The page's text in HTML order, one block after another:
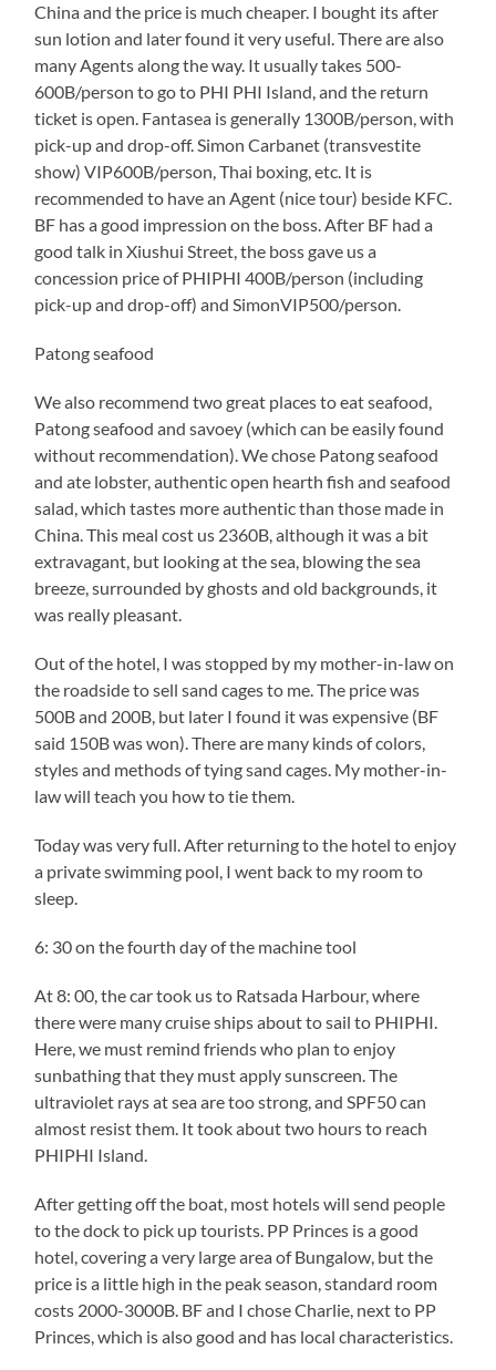
China and the price is much cheaper. I bought its after
sun lotion and later found it very useful. There are also
many Agents along the way. It usually takes 500-
600B/person to go to PHI PHI Island, and the return
ticket is open. Fantasea is generally 1300B/person, with
pick-up and drop-off. Simon Carbanet (transvestite
show) VIP600B/person, Thai boxing, etc. It is
recommended to have an Agent (nice tour) beside KFC.
BF has a good impression on the boss. After BF had a
good talk in Xiushui Street, the boss gave us a
concession price of PHIPHI 400B/person (including
pick-up and drop-off) and SimonVIP500/person.
Patong seafood
We also recommend two great places to eat seafood,
Patong seafood and savoey (which can be easily found
without recommendation). We chose Patong seafood
and ate lobster, authentic open hearth fish and seafood
salad, which tastes more authentic than those made in
China. This meal cost us 2360B, although it was a bit
extravagant, but looking at the sea, blowing the sea
breeze, surrounded by ghosts and old backgrounds, it
was really pleasant.
Out of the hotel, I was stopped by my mother-in-law on
the roadside to sell sand cages to me. The price was
500B and 200B, but later I found it was expensive (BF
said 150B was won). There are many kinds of colors,
styles and methods of tying sand cages. My mother-in-
law will teach you how to tie them.
Today was very full. After returning to the hotel to enjoy
a private swimming pool, I went back to my room to
sleep.
6: 30 on the fourth day of the machine tool
At 8: 00, the car took us to Ratsada Harbour, where
there were many cruise ships about to sail to PHIPHI.
Here, we must remind friends who plan to enjoy
sunbathing that they must apply sunscreen. The
ultraviolet rays at sea are too strong, and SPF50 can
almost resist them. It took about two hours to reach
PHIPHI Island.
After getting off the boat, most hotels will send people
to the dock to pick up tourists. PP Princes is a good
hotel, covering a very large area of Bungalow, but the
price is a little high in the peak season, standard room
costs 2000-3000B. BF and I chose Charlie, next to PP
Princes, which is also good and has local characteristics.